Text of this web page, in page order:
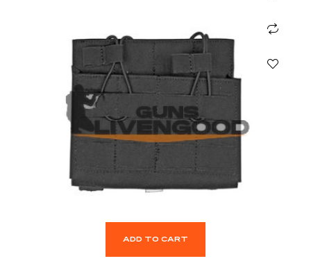
ADD TO CART